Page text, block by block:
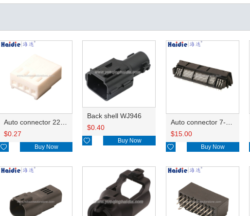
Auto connector 22-01-1042/2201-1042/5051-04
$0.27
 Buy Now
Back shell WJ946
$0.40
 Buy Now
Auto connector 7-967288-1
$15.00
 Buy Now